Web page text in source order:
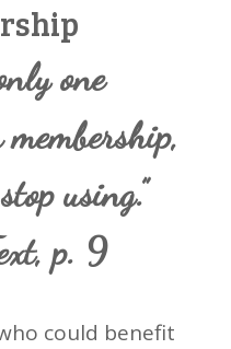
one
using.”
p. 9
could benefit